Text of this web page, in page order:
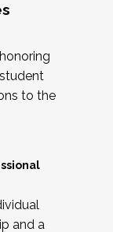
to the
and a